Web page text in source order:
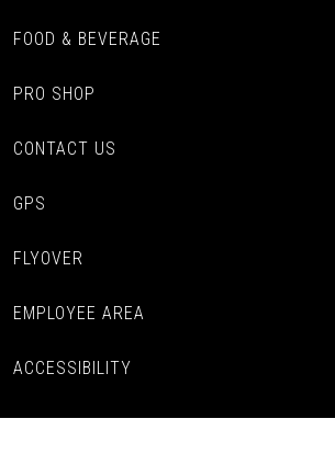
FOOD & BEVERAGE
PRO SHOP
CONTACT US
GPS
FLYOVER
EMPLOYEE AREA
ACCESSIBILITY